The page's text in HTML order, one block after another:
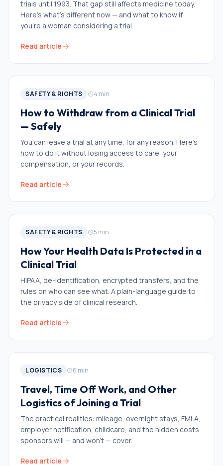
trials until 1993. That gap still affects medicine today.
Here's what's different now — and what to know if
you're a woman considering a trial.
Read article
SAFETY & RIGHTS 4 min
How to Withdraw from a Clinical Trial
— Safely
You can leave a trial at any time, for any reason. Here's
how to do it without losing access to care, your
compensation, or your records.
Read article
SAFETY & RIGHTS 5 min
How Your Health Data Is Protected in a
Clinical Trial
HIPAA, de-identification, encrypted transfers, and the
rules on who can see what. A plain-language guide to
the privacy side of clinical research.
Read article
LOGISTICS 6 min
Travel, Time Off Work, and Other
Logistics of Joining a Trial
The practical realities: mileage, overnight stays, FMLA,
employer notification, childcare, and the hidden costs
sponsors will — and won't — cover.
Read article